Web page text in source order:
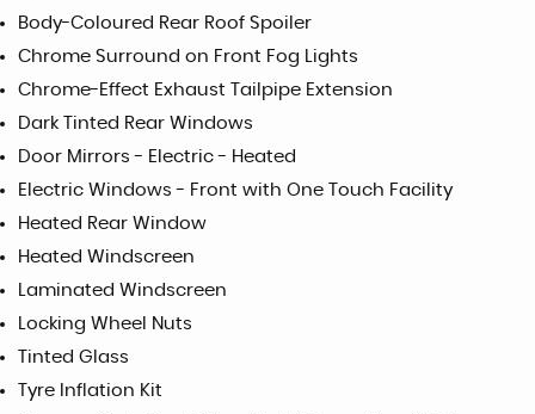
Body-Coloured Rear Roof Spoiler
Chrome Surround on Front Fog Lights
Chrome-Effect Exhaust Tailpipe Extension
Dark Tinted Rear Windows
Door Mirrors - Electric - Heated
Electric Windows - Front with One Touch Facility
Heated Rear Window
Heated Windscreen
Laminated Windscreen
Locking Wheel Nuts
Tinted Glass
Tyre Inflation Kit